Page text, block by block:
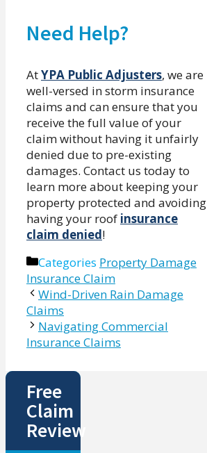
Need Help?
AtYPA Public Adjusters, we are
well-versed in storm insurance
claims and can ensure that you
receive the full value of your
claim without having it unfairly
denied due to pre-existing
damages. Contact us today to
learn more about keeping your
property protected and avoiding
having your roof insurance
claim denied!
Categories Property Damage
Insurance Claim
Wind-Driven Rain Damage
Claims
Navigating Commercial
Insurance Claims
Free
Claim
Review